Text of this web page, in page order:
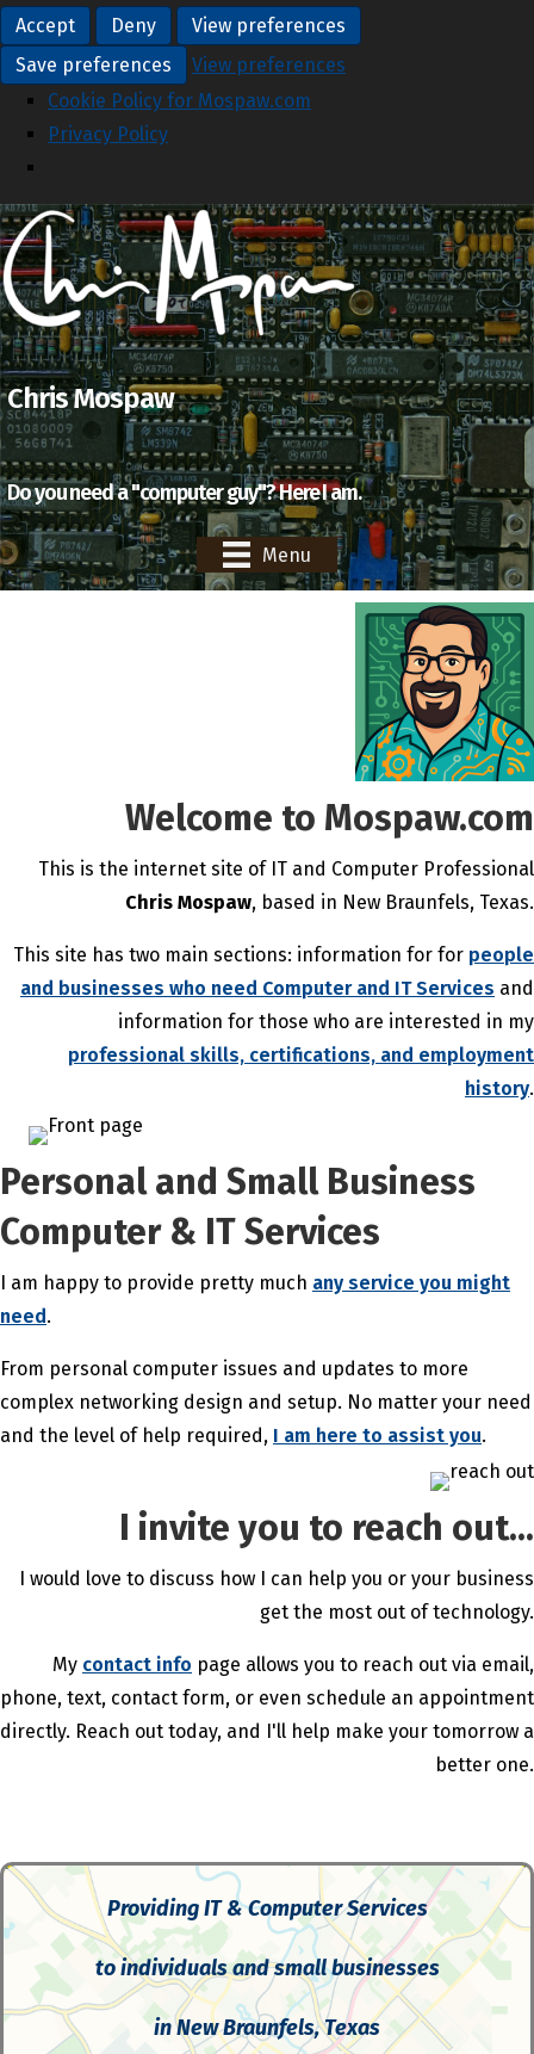
Accept Deny
View preferences
Save preferences
View preferences
Cookie Policy for Mospaw.com
Privacy Policy
Chris Mospaw
Do you need a "computer guy"? Here I am.
Menu
Welcome to Mospaw.com
This is the internet site of IT and Computer Professional
Chris Mospaw, based in New Braunfels, Texas.
This site has two main sections: information for for people
and businesses who need Computer and IT Services and
information for those who are interested in my
professional skills, certifications, and employment
history.
Personal and Small Business
Computer & IT Services
I am happy to provide pretty much any service you might
need .
From personal computer issues and updates to more
complex networking design and setup. No matter your need
and the level of help required, I am here to assist you.
I invite you to reach out...
I would love to discuss how I can help you or your business
get the most out of technology.
My contact info page allows you to reach out via email,
phone, text, contact form, or even schedule an appointment
directly. Reach out today, and I'll help make your tomorrow a
better one.
Providing IT & Computer Services
to individuals and small businesses
in New Braunfels, Texas